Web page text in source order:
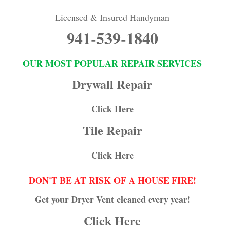
Licensed & Insured Handyman
941-539-1840
OUR MOST POPULAR REPAIR SERVICES
Drywall Repair
Click Here
Tile Repair
Click Here
DON'T BE AT RISK OF A HOUSE FIRE!
Get your Dryer Vent cleaned every year!
Click Here